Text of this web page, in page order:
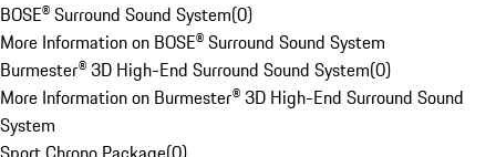
BOSE® Surround Sound System(0)
More Information on BOSE® Surround Sound System
Burmester® 3D High-End Surround Sound System(0)
More Information on Burmester® 3D High-End Surround Sound
System